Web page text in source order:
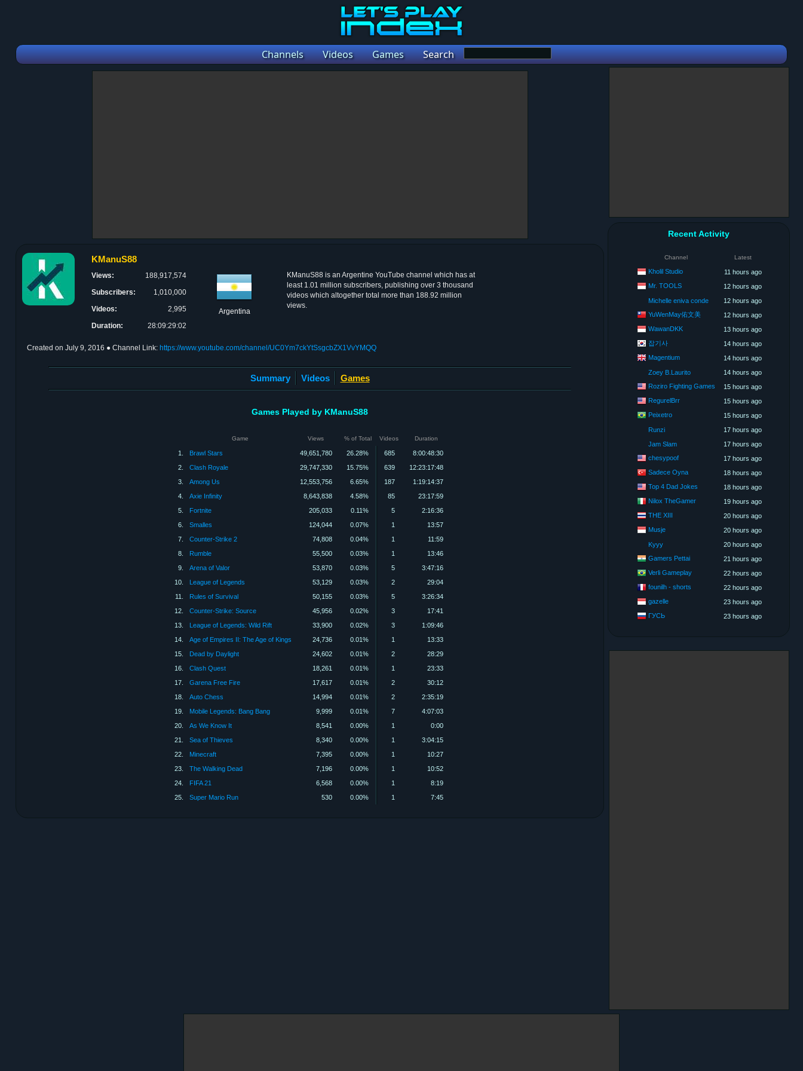
Channels Videos Games Search
KManuS88
Views:
188,917,574
Subscribers:
1,010,000
Videos:
2,995
Duration:
28:09:29:02
Argentina
KManuS88 is an Argentine YouTube channel which has at
least 1.01 million subscribers, publishing over 3 thousand
videos which altogether total more than 188.92 million
views.
Created on July 9, 2016 ● Channel Link: https://www.youtube.com/channel/UC0Ym7ckYtSsgcbZX1VvYMQQ
Summary Videos Games
Games Played by KManuS88
Game Views % of Total Videos Duration
1. Brawl Stars 49,651,780 26.28% 685
8:00:48:30
2.
Clash Royale 29,747,330 15.75% 639
12:23:17:48
3.
Among Us 12,553,756 6.65% 187
1:19:14:37
4.
Axie Infinity 8,643,838 4.58% 85
23:17:59
5.
Fortnite 205,033 0.11% 5
2:16:36
6.
Smalles 124,044 0.07% 1
13:57
7.
Counter-Strike 2 74,808 0.04% 1
11:59
8.
Rumble 55,500 0.03% 1
13:46
9.
Arena of Valor 53,870 0.03% 5
3:47:16
10.
League of Legends 53,129 0.03% 2
29:04
11.
Rules of Survival 50,155 0.03% 5
3:26:34
12.
Counter-Strike: Source 45,956 0.02% 3
17:41
13.
League of Legends: Wild Rift 33,900 0.02% 3
1:09:46
14.
Age of Empires II: The Age of Kings 24,736 0.01% 1
13:33
15.
Dead by Daylight 24,602 0.01% 2
28:29
16.
Clash Quest 18,261 0.01% 1
23:33
17.
Garena Free Fire 17,617 0.01% 2
30:12
18.
Auto Chess 14,994 0.01% 2
2:35:19
19.
Mobile Legends: Bang Bang 9,999 0.01% 7
4:07:03
20.
As We Know It 8,541 0.00% 1
0:00
21.
Sea of Thieves 8,340 0.00% 1
3:04:15
22.
Minecraft 7,395 0.00% 1
10:27
23.
The Walking Dead 7,196 0.00% 1
10:52
24.
FIFA 21 6,568 0.00% 1
8:19
25.
Super Mario Run 530 0.00% 1 7:45
Recent Activity
Channel Latest
Kholil Studio
11 hours ago
Mr. TOOLS
12 hours ago
Michelle eniva conde
12 hours ago
YuWenMay佑文美
12 hours ago
WawanDKK
13 hours ago
잡기사
14 hours ago
Magentium
14 hours ago
Zoey B.Laurito
14 hours ago
Roziro Fighting Games
15 hours ago
RegurelBrr
15 hours ago
Peixetro
15 hours ago
Runzi
17 hours ago
Jam Slam
17 hours ago
chesypoof
17 hours ago
Sadece Oyna
18 hours ago
Top 4 Dad Jokes
18 hours ago
Nilox TheGamer
19 hours ago
THE XIII
20 hours ago
Musje
20 hours ago
Kyyy
20 hours ago
Gamers Pettai
21 hours ago
Verli Gameplay
22 hours ago
founilh - shorts
22 hours ago
gazelle
23 hours ago
ГУСЬ
23 hours ago